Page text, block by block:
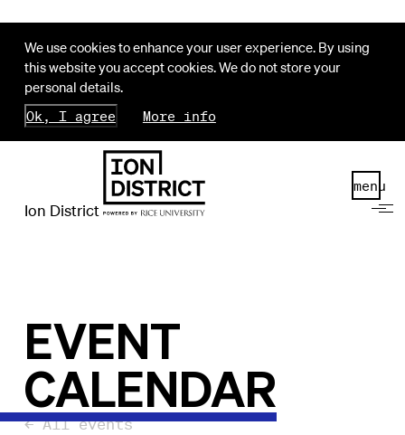
We use cookies to enhance your user experience. By using
this website you accept cookies. We do not store your
personal details.
Ok, I agree
More info
Ion District
menu
EVENT
CALENDAR
← All events